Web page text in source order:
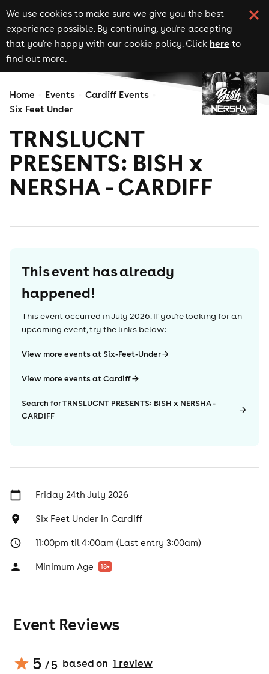
We use cookies to make sure we give you the best
experience possible. By continuing, you're accepting
that you're happy with our cookie policy. Click here to
find out more.
Home Events
Cardiff Events
Six Feet Under
TRNSLUCNT
PRESENTS: BISH x
NERSHA - CARDIFF
This event has already
happened!
This event occurred inJuly 2026. If you're looking for an
upcoming event, try the links below:
View more events at Six-Feet-Under
View more events at Cardiff
Search for TRNSLUCNT PRESENTS: BISH x NERSHA -
CARDIFF
Friday 24th July 2026
Six Feet Underin Cardiff
11:00pm til 4:00am (Last entry 3:00am)
Minimum Age 18+
Event Reviews
5 / 5 based on 1 review